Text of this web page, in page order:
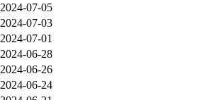
2024-07-05
2024-07-03
2024-07-01
2024-06-28
2024-06-26
2024-06-24